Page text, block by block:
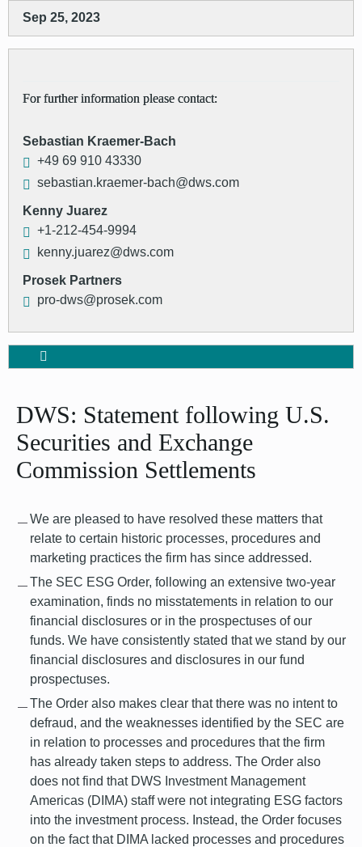
Sep 25, 2023
For further information please contact:
Sebastian Kraemer-Bach
+49 69 910 43330
sebastian.kraemer-bach@dws.com
Kenny Juarez
+1-212-454-9994
kenny.juarez@dws.com
Prosek Partners
pro-dws@prosek.com
DWS: Statement following U.S.
Securities and Exchange
Commission Settlements
We are pleased to have resolved these matters that
relate to certain historic processes, procedures and
marketing practices the firm has since addressed.
The SEC ESG Order, following an extensive two-year
examination, finds no misstatements in relation to our
financial disclosures or in the prospectuses of our
funds. We have consistently stated that we stand by our
financial disclosures and disclosures in our fund
prospectuses.
The Order also makes clear that there was no intent to
defraud, and the weaknesses identified by the SEC are
in relation to processes and procedures that the firm
has already taken steps to address. The Order also
does not find that DWS Investment Management
Americas (DIMA) staff were not integrating ESG factors
into the investment process. Instead, the Order focuses
on the fact that DIMA lacked processes and procedures